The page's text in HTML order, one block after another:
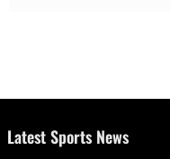
Latest Sports News